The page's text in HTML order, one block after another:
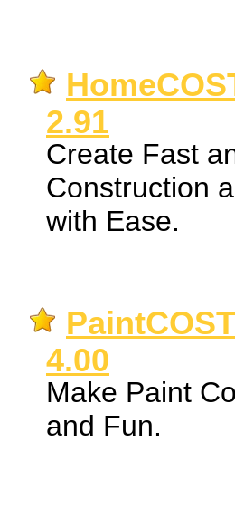
2.91
Create Fast
Construction
with Ease.
4.00
Make Paint
and Fun.